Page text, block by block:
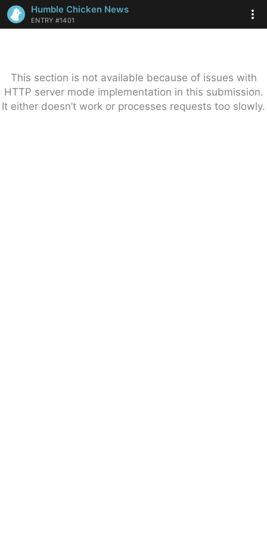
Humble Chicken News
ENTRY #1401
This section is not available because of issues with
HTTP server mode implementation in this submission.
It either doesn’t work or processes requests too slowly.